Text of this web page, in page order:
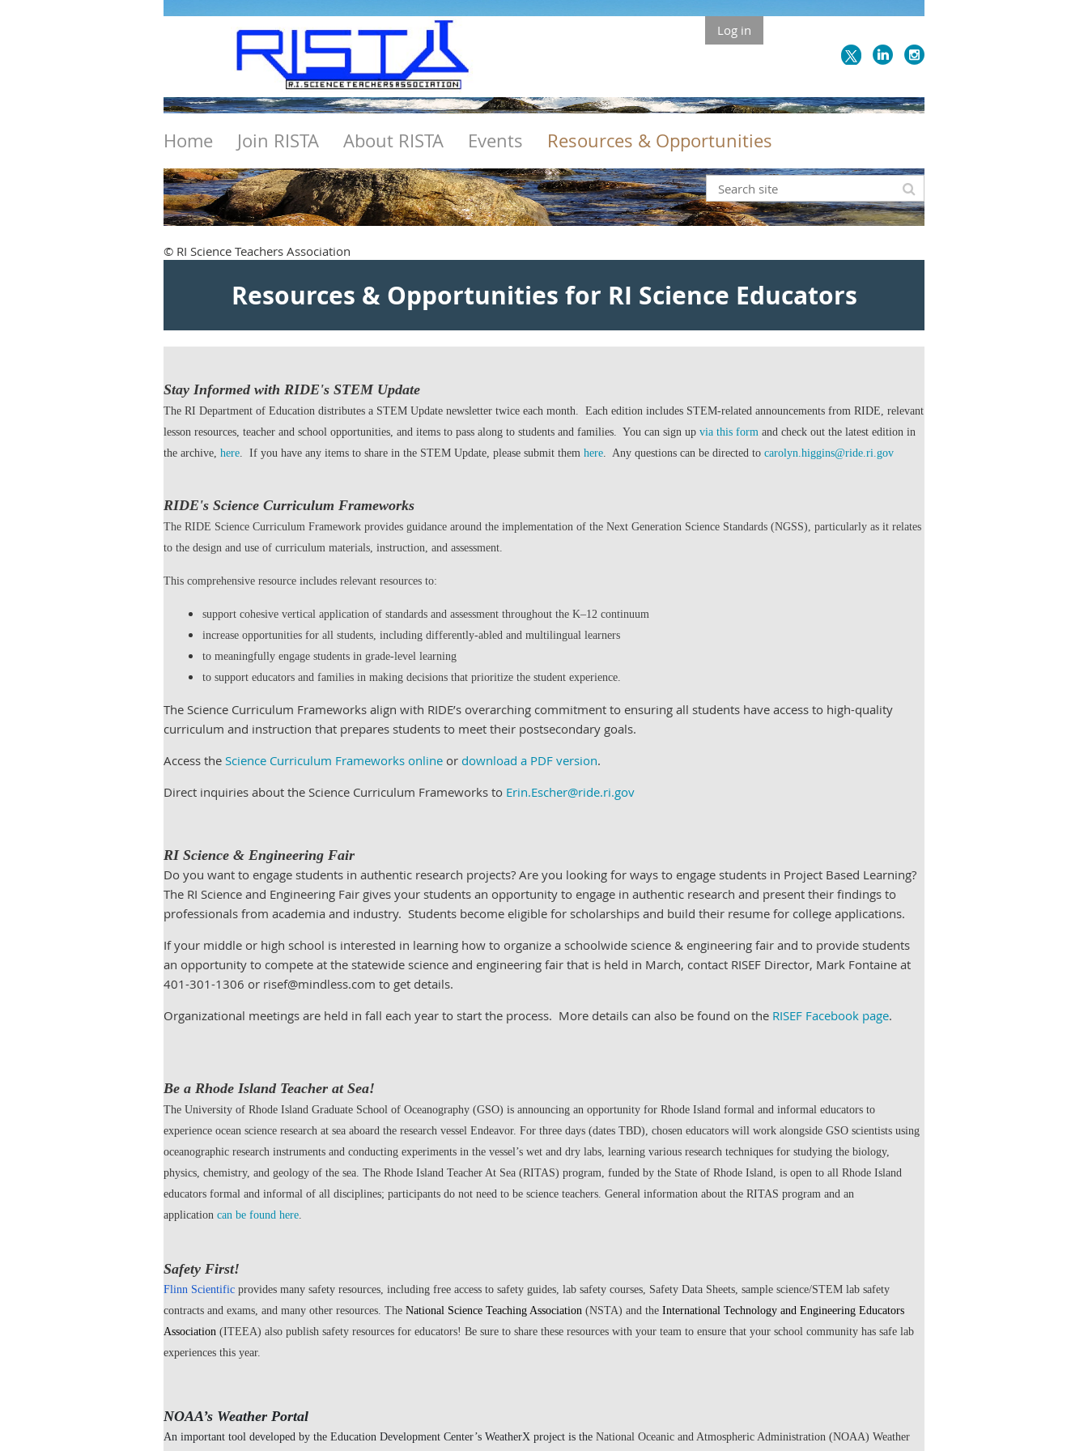
Log in
Home Join RISTA About RISTA Events Resources & Opportunities
© RI Science Teachers Association
Resources & Opportunities for RI Science Educators
Stay Informed with RIDE's STEM Update
The RI Department of Education distributes a STEM Update newsletter twice each month. Each edition includes STEM-related announcements from RIDE, relevant
lesson resources, teacher and school opportunities, and items to pass along to students and families. You can sign up via this form and check out the latest edition in
the archive, here. If you have any items to share in the STEM Update, please submit them here. Any questions can be directed to carolyn.higgins@ride.ri.gov
RIDE's Science Curriculum Frameworks
The RIDE Science Curriculum Framework provides guidance around the implementation of the Next Generation Science Standards (NGSS), particularly as it relates
to the design and use of curriculum materials, instruction, and assessment.
This comprehensive resource includes relevant resources to:
support cohesive vertical application of standards and assessment throughout the K–12 continuum
increase opportunities for all students, including differently-abled and multilingual learners
to meaningfully engage students in grade-level learning
to support educators and families in making decisions that prioritize the student experience.
The Science Curriculum Frameworks align with RIDE’s overarching commitment to ensuring all students have access to high-quality
curriculum and instruction that prepares students to meet their postsecondary goals.
Access the Science Curriculum Frameworks online or download a PDF version.
Direct inquiries about the Science Curriculum Frameworks to Erin.Escher@ride.ri.gov
RI Science & Engineering Fair
Do you want to engage students in authentic research projects? Are you looking for ways to engage students in Project Based Learning?
The RI Science and Engineering Fair gives your students an opportunity to engage in authentic research and present their findings to
professionals from academia and industry. Students become eligible for scholarships and build their resume for college applications.
If your middle or high school is interested in learning how to organize a schoolwide science & engineering fair and to provide students
an opportunity to compete at the statewide science and engineering fair that is held in March, contact RISEF Director, Mark Fontaine at
401-301-1306 or risef@mindless.com to get details.
Organizational meetings are held in fall each year to start the process. More details can also be found on the RISEF Facebook page.
Be a Rhode Island Teacher at Sea!
The University of Rhode Island Graduate School of Oceanography (GSO) is announcing an opportunity for Rhode Island formal and informal educators to
experience ocean science research at sea aboard the research vessel Endeavor. For three days (dates TBD), chosen educators will work alongside GSO scientists using
oceanographic research instruments and conducting experiments in the vessel’s wet and dry labs, learning various research techniques for studying the biology,
physics, chemistry, and geology of the sea. The Rhode Island Teacher At Sea (RITAS) program, funded by the State of Rhode Island, is open to all Rhode Island
educators formal and informal of all disciplines; participants do not need to be science teachers. General information about the RITAS program and an
application can be found here.
Safety First!
Flinn Scientific provides many safety resources, including free access to safety guides, lab safety courses, Safety Data Sheets, sample science/STEM lab safety
contracts and exams, and many other resources. The National Science Teaching Association (NSTA) and the International Technology and Engineering Educators
Association (ITEEA) also publish safety resources for educators! Be sure to share these resources with your team to ensure that your school community has safe lab
experiences this year.
NOAA’s Weather Portal
An important tool developed by the Education Development Center’s WeatherX project is the National Oceanic and Atmospheric Administration (NOAA) Weather